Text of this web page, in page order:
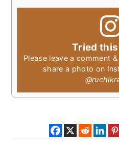
Tried
Please leave a comment
share a photo on